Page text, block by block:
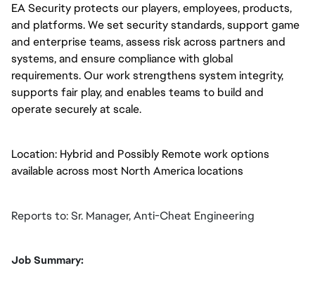
EA Security protects our players, employees, products,
and platforms. We set security standards, support game
and enterprise teams, assess risk across partners and
systems, and ensure compliance with global
requirements. Our work strengthens system integrity,
supports fair play, and enables teams to build and
operate securely at scale.
Location: Hybrid and Possibly Remote work options
available across most North America locations
Reports to: Sr. Manager, Anti-Cheat Engineering
Job Summary: